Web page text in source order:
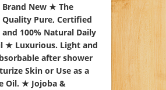
New ★ The
Quality Pure, Certified
and 100% Natural Daily
★ Luxurious. Light and
after shower
Skin or Use as a
Oil. ★ Jojoba &